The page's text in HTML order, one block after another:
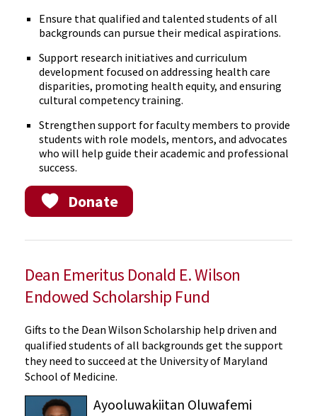
Ensure that qualified and talented students of all
backgrounds can pursue their medical aspirations.
Support research initiatives and curriculum
development focused on addressing health care
disparities, promoting health equity, and ensuring
cultural competency training.
Strengthen support for faculty members to provide
students with role models, mentors, and advocates
who will help guide their academic and professional
success.
Donate
Dean Emeritus Donald E. Wilson
Endowed Scholarship Fund
Gifts to the Dean Wilson Scholarship help driven and
qualified students of all backgrounds get the support
they need to succeed at the University of Maryland
School of Medicine.
Ayooluwakiitan Oluwafemi